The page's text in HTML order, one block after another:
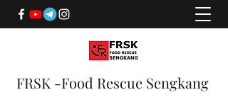
FRSK -Food Rescue Sengkang